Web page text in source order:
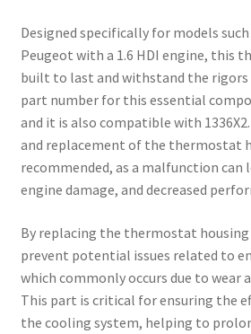
Designed specifically for models
Peugeot with a 1.6 HDI engine, this
built to last and withstand the rigors
part number for this essential
and it is also compatible with
and replacement of the thermostat
recommended, as a malfunction can
engine damage, and decreased
By replacing the thermostat housing
prevent potential issues related to
which commonly occurs due to wear
This part is critical for ensuring the
the cooling system, helping to